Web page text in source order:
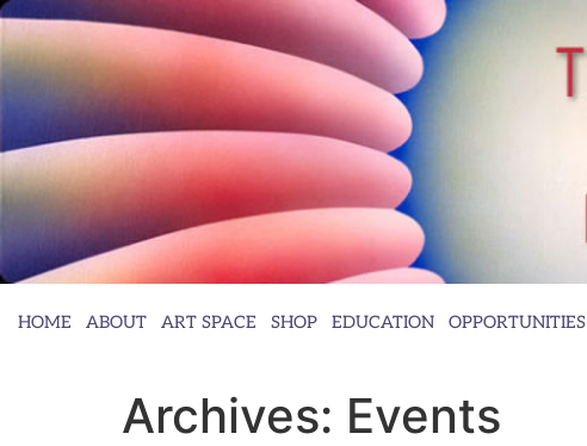
HOME ABOUT ART SPACE SHOP EDUCATION OPPORTUNITIES
Archives: Events